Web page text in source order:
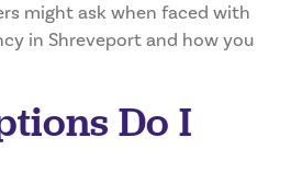
might ask when faced with
in Shreveport and how you
Do I